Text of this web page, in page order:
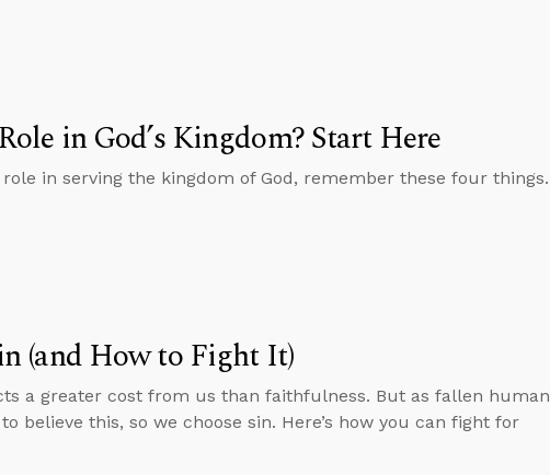
in God’s Kingdom? Start Here
in serving the kingdom of God, remember these four things.
(and How to Fight It)
a greater cost from us than faithfulness. But as fallen human
believe this, so we choose sin. Here’s how you can fight for